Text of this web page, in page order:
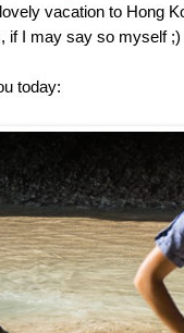
vacation to Hong
if I may say so myself ;)
today: